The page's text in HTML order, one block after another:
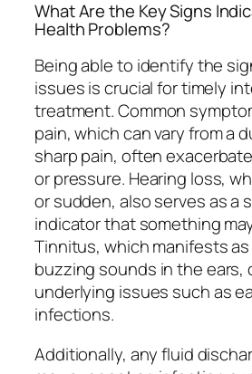
What Are the Key Signs
Health Problems?
Being able to identify the
issues is crucial for timely
treatment. Common
pain, which can vary from a
sharp pain, often
or pressure. Hearing loss,
or sudden, also serves as a
indicator that something
Tinnitus, which manifests
buzzing sounds in the ears,
underlying issues such as
infections.
Additionally, any fluid